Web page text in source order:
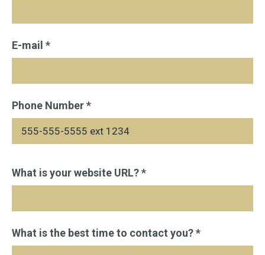
E-mail *
Phone Number *
Please
leave
empty.
What is your website URL? *
What is the best time to contact you? *